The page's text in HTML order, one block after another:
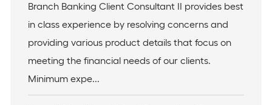
b
d
t
g
o
r
y
o
a
t
i
o
n
Branch Banking Client Consultant II provides best
in class experience by resolving concerns and
providing various product details that focus on
meeting the financial needs of our clients.
Minimum expe...